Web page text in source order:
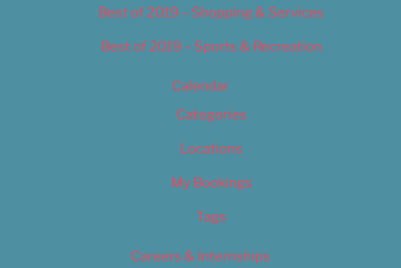
Best of 2019 – Shopping & Services
Best of 2019 – Sports & Recreation
Calendar
Categories
Locations
My Bookings
Tags
Careers & Internships